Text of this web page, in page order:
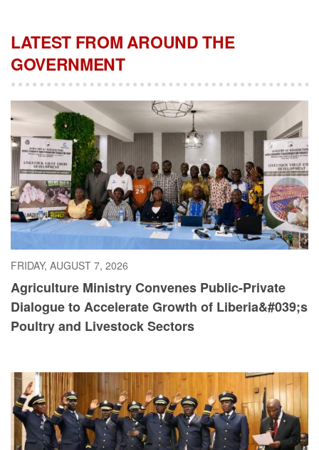
LATEST FROM AROUND THE
GOVERNMENT
FRIDAY, AUGUST 7, 2026
Agriculture Ministry Convenes Public-Private
Dialogue to Accelerate Growth of Liberia&#039;s
Poultry and Livestock Sectors